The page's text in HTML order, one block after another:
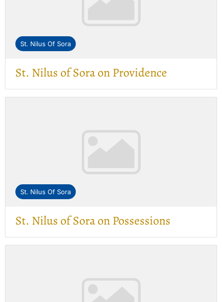
St. Nilus Of Sora
St. Nilus of Sora on Providence
St. Nilus Of Sora
St. Nilus of Sora on Possessions